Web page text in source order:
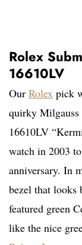
Rolex
16610LV
Our Rolex pick
quirky Milgauss
16610LV
watch in 2003
anniversary. In
bezel that
featured green
like the nice